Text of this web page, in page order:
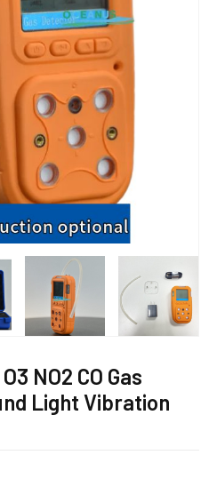
NO2 CO Gas
Light Vibration